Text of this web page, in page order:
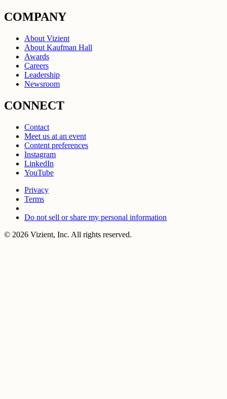
COMPANY
About Vizient
About Kaufman Hall
Awards
Careers
Leadership
Newsroom
CONNECT
Contact
Meet us at an event
Content preferences
Instagram
LinkedIn
YouTube
Privacy
Terms
Do not sell or share my personal information
© 2026 Vizient, Inc. All rights reserved.